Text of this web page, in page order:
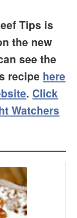
Tips is
the new
see the
recipe here
. Click
Watchers